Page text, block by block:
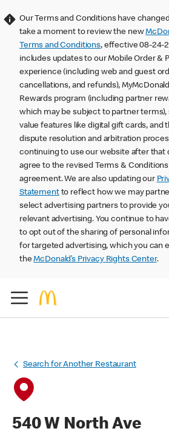
Our Terms and Conditions have
take a moment to review the new
Terms and Conditions, effective 08-24-
includes updates to our Mobile Order &
experience (including web and guest
cancellations, and refunds),
Rewards program (including partner
which may be subject to partner terms),
value features like digital gift cards, and
dispute resolution and arbitration
continuing to use our website after that
agree to the revised Terms & Conditions
agreement. We are also updating our
Statementto reflect how we may
select advertising partners to provide
relevant advertising. You continue to
to opt out of the sharing of personal
for targeted advertising, which you can
theMcDonald’s Privacy Rights Center.
Search for Another Restaurant
540 W North Ave